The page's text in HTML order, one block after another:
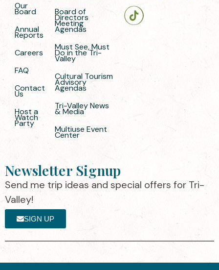
Our
Board
Annual
Reports
Careers
FAQ
Contact
Us
Host a
Watch
Party
Board of
Directors
Meeting
Agendas
Must See, Must
Do in the Tri-
Valley
Cultural Tourism
Advisory
Agendas
Tri-Valley News
& Media
Multiuse Event
Center
Newsletter Signup
Send me trip ideas and special offers for Tri-
Valley!
SIGN UP